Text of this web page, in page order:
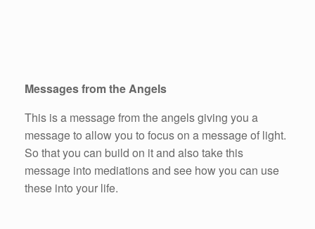
Messages from the Angels
This is a message from the angels giving you a
message to allow you to focus on a message of light.
So that you can build on it and also take this
message into mediations and see how you can use
these into your life.